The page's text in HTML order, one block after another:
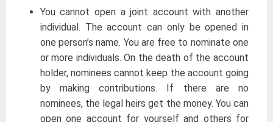
You cannot open a joint account with another
individual. The account can only be opened in
one person’s name. You are free to nominate one
or more individuals. On the death of the account
holder, nominees cannot keep the account going
by making contributions. If there are no
nominees, the legal heirs get the money. You can
open one account for yourself and others for